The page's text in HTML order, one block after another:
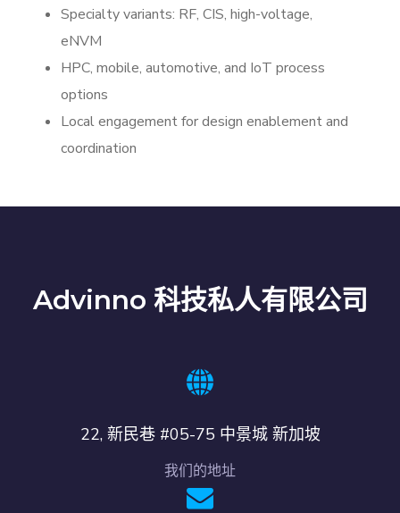
Specialty variants: RF, CIS, high-voltage,
eNVM
HPC, mobile, automotive, and IoT process
options
Local engagement for design enablement and
coordination
Advinno 科技私人有限公司
22, 新民巷 #05-75 中景城 新加坡
我们的地址